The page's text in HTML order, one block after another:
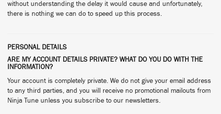
without understanding the delay it would cause and unfortunately,
there is nothing we can do to speed up this process.
PERSONAL DETAILS
ARE MY ACCOUNT DETAILS PRIVATE? WHAT DO YOU DO WITH THE
INFORMATION?
Your account is completely private. We do not give your email address
to any third parties, and you will receive no promotional mailouts from
Ninja Tune unless you subscribe to our newsletters.